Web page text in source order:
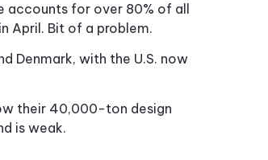
for over 80% of all
April. Bit of a problem.
Denmark, with the U.S. now
their 40,000-ton design
is weak.